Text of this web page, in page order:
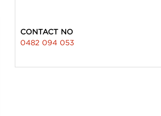
CONTACT NO
0482 094 053